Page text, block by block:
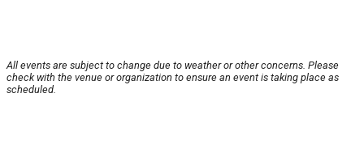
All events are subject to change due to weather or other concerns. Please
check with the venue or organization to ensure an event is taking place as
scheduled.